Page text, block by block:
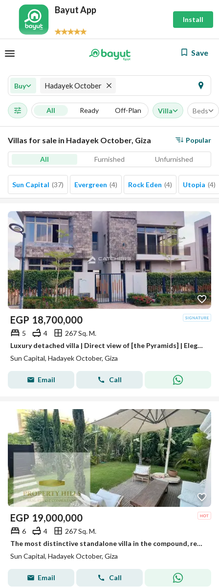
Bayut App
Install
Save
Buy Hadayek October
All Ready Off-Plan Villa Beds
Villas for sale in Hadayek October, Giza Popular
All Furnished Unfurnished
Sun Capital (37) Evergreen (4) Rock Eden (4) Utopia (4)
EGP 18,700,000
5 4
267 Sq. M.
Luxury detached villa | Direct view of [the Pyramids] | Elegance and sophistication | In Sun Capital Compound, near Mall of Arabia, Mall of Egypt,
Sun Capital, Hadayek October, Giza
Email Call
EGP 19,000,000
6 4
267 Sq. M.
The most distinctive standalone villa in the compound, ready for viewing anytime, immediate occupancy.
Sun Capital, Hadayek October, Giza
Email Call